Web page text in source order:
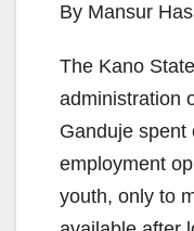
By Mansur
The Kano
administration
Ganduje spent
employment
youth, only to